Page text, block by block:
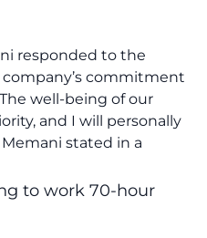
responded to the
commitment
well-being of our
and I will personally
stated in a
to work 70-hour